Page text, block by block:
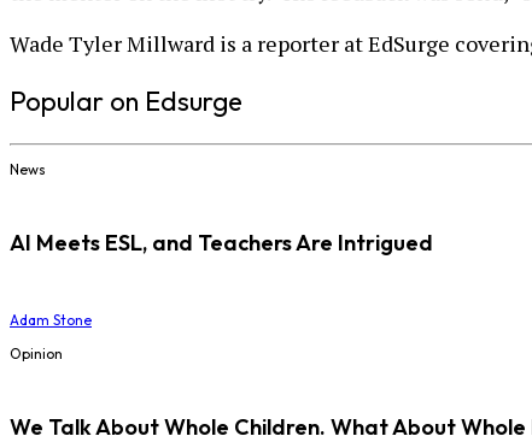
Wade Tyler Millward is a reporter at EdSurge
Popular on Edsurge
News
AI Meets ESL, and Teachers Are Intrigued
Adam Stone
Opinion
We Talk About Whole Children. What About